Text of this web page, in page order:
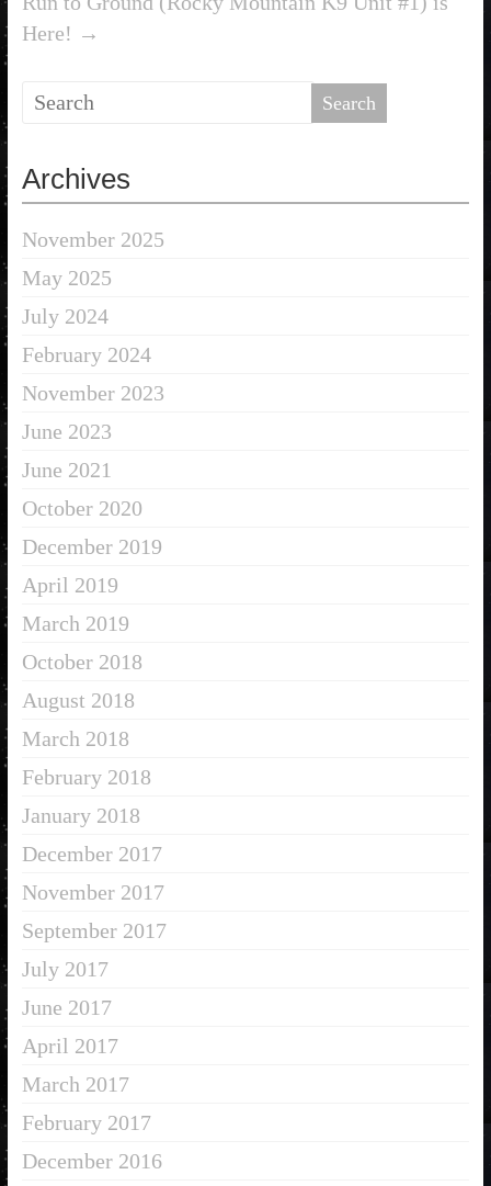
Here! →
Archives
November 2025
May 2025
July 2024
February 2024
November 2023
June 2023
June 2021
October 2020
December 2019
April 2019
March 2019
October 2018
August 2018
March 2018
February 2018
January 2018
December 2017
November 2017
September 2017
July 2017
June 2017
April 2017
March 2017
February 2017
December 2016